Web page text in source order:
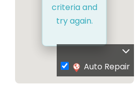
criteria and
try again.
Auto Repair